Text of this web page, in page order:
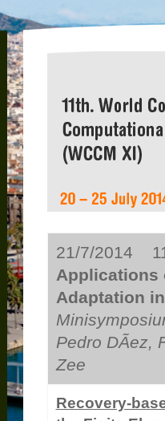
21/7/2014
Applications
Adaptation
Pedro DÃ­ez,
Zee
Recovery-